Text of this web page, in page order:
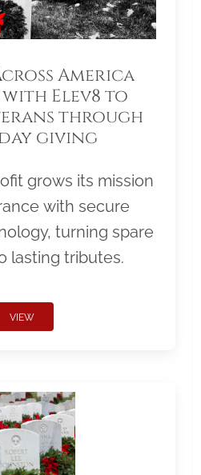
America
Elev8 to
through
giving
grows its mission
with secure
turning spare
lasting tributes.
VIEW